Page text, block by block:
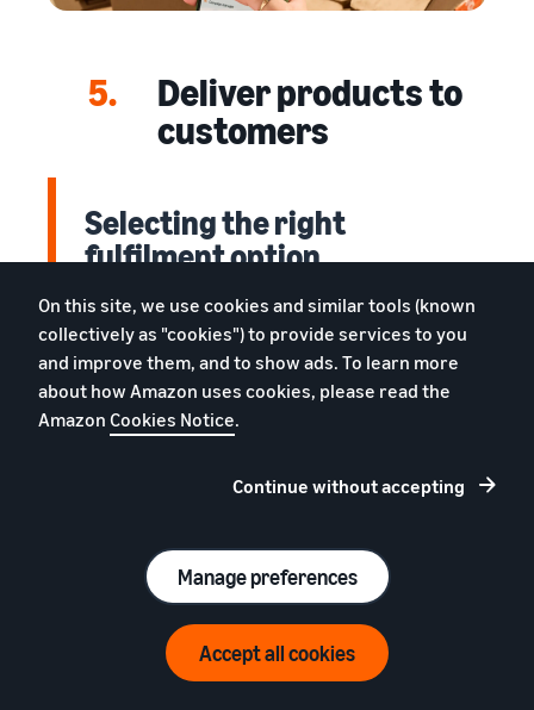
5.
Deliver products to
customers
Selecting the right
fulfilment option
Amazon selling partners have two options
for getting shoppers their stuff: you can do it
yourself, maintaining your own inventory and
shipping products to customers (merchant
fulfilment), or have Amazon take
shipping products through Fulfilment by
benefits; all you have to do is decide which
one is right for your business.
How Fulfilment by Amazon
Sign up now!
On this site, we use cookies and similar tools (known
collectively as "cookies") to provide services to you
and improve them, and to show ads. To learn more
about how Amazon uses cookies, please read the
Amazon Cookies Notice.
Continue without accepting
Manage preferences
Accept all cookies